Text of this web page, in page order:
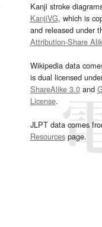
Kanji stroke
KanjiVG, which is
and released under
Attribution-Share
Wikipedia data
is dual licensed
ShareAlike 3.0and
License.
JLPT data comes
Resourcespage.